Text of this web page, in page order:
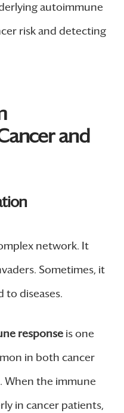
autoimmune
risk and detecting
and
network. It
Sometimes, it
to diseases.
responseis one
in both cancer
When the immune
in cancer patients,